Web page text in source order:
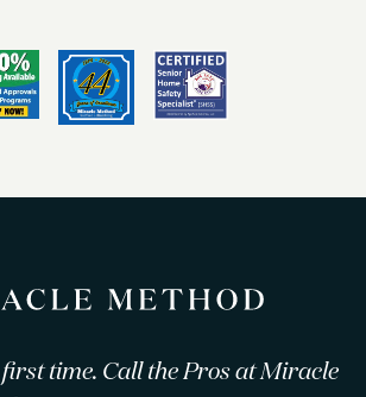
well as installation of grab bars and
a non-slip surface to the bottom of
been trained and certified in the
and we are licensed and
a call to schedule your free estimate,
in Temple Hills, Maryland
time. Call the Pros at Miracle